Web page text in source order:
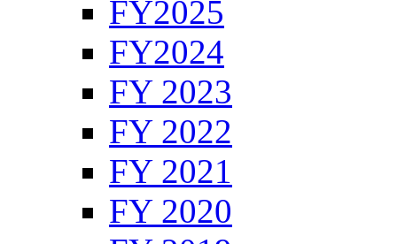
FY2025
FY2024
FY 2023
FY 2022
FY 2021
FY 2020